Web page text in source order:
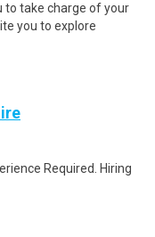
to take charge of your
you to explore
Required. Hiring